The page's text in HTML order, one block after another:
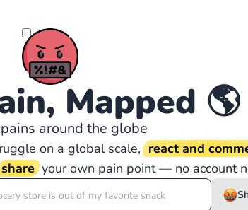
Mapped 🌎
around the globe
on a global scale, react and
share your own pain point — no account